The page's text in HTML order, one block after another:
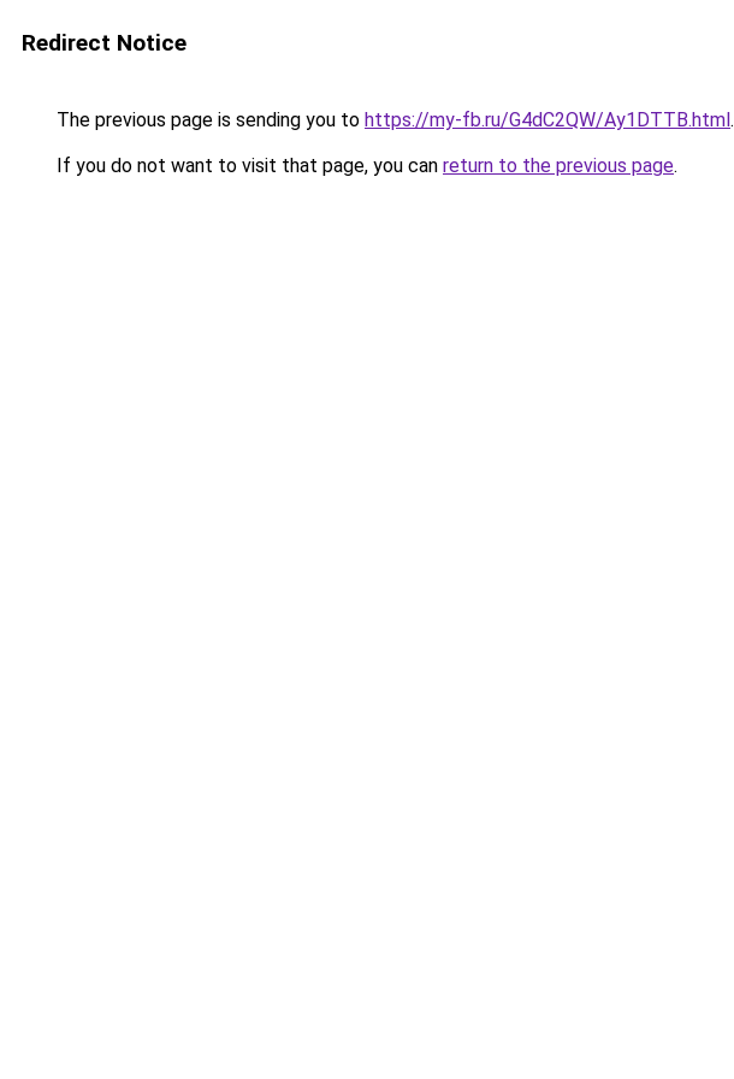
Redirect Notice
The previous page is sending you to https://my-fb.ru/G4dC2QW/Ay1DTTB.html.
If you do not want to visit that page, you can return to the previous page.